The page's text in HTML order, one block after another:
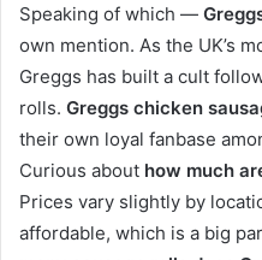
Speaking of which —
own mention. As the UK’s
Greggs has built a cult
rolls. Greggs chicken
their own loyal fanbase
Curious about how much
Prices vary slightly by
affordable, which is a big